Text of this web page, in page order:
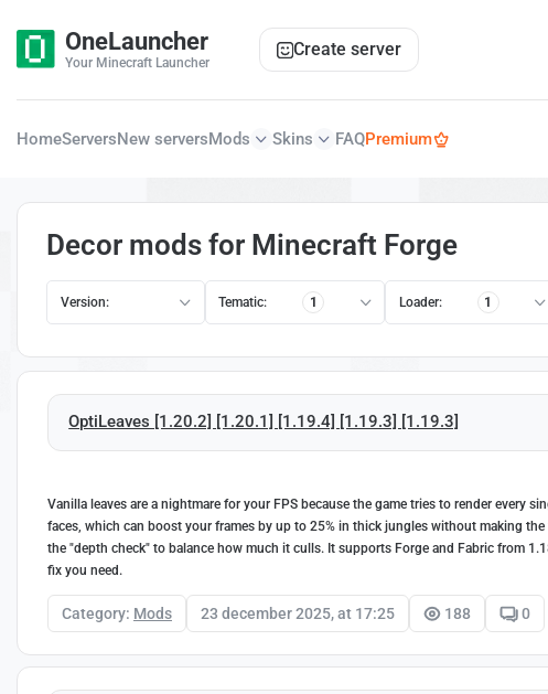
OneLauncher
Your Minecraft Launcher
Create server
HomeServersNew serversMods Skins FAQPremium
Decor mods for Minecraft Forge
Version: Tematic: 1 Loader: 1
OptiLeaves [1.20.2] [1.20.1] [1.19.4] [1.19.3] [1.19.3]
Vanilla leaves are a nightmare for your FPS because the game tries to render every
faces, which can boost your frames by up to 25% in thick jungles without making
the "depth check" to balance how much it culls. It supports Forge and Fabric from
fix you need.
Category: Mods 23 december 2025, at 17:25 188 0